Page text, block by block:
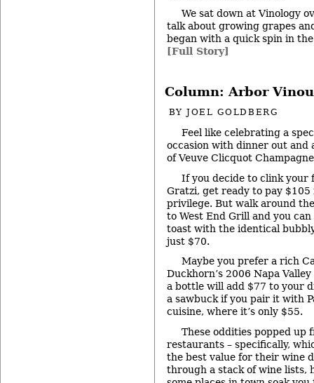
We sat down at Vinology
talk about growing grapes
began with a quick spin in
[Full Story]
Column: Arbor
BYJOEL GOLDBERG
Feel like celebrating a
occasion with dinner out and
of Veuve Clicquot
If you decide to clink your
Gratzi, get ready to pay $105
privilege. But walk around
to West End Grill and you can
toast with the identical
just $70.
Maybe you prefer a rich
Duckhorn’s 2006 Napa
a bottle will add $77 to your
a sawbuck if you pair it with
cuisine, where it’s only $55.
These oddities popped up
restaurants – specifically,
the best value for their wine
through a stack of wine lists,